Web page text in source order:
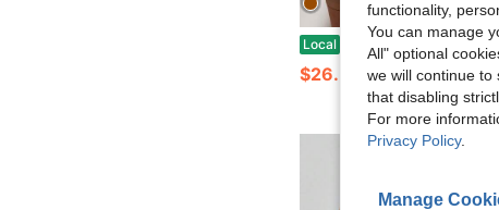
Local 1pc Plus Size Women Sexy Backless Bodysuit, Micro
$26.58
functionality,
You can manage
All" optional
we will continue
that disabling
For more
Privacy Policy.
Manage